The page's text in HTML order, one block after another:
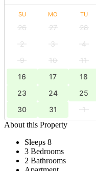
SU MO TU
26 27 28
2
3 4
9
10 11
16
17 18
23
24 25
30
31 1
About this Property
Sleeps 8
3 Bedrooms
2 Bathrooms